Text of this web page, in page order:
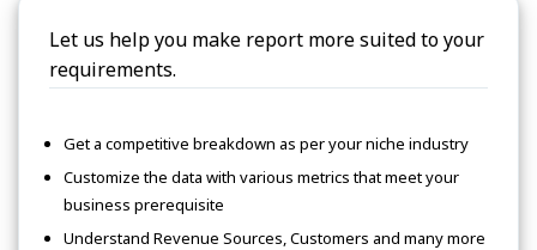
Let us help you make report more suited to your
requirements.
Get a competitive breakdown as per your niche industry
Customize the data with various metrics that meet your
business prerequisite
Understand Revenue Sources, Customers and many more